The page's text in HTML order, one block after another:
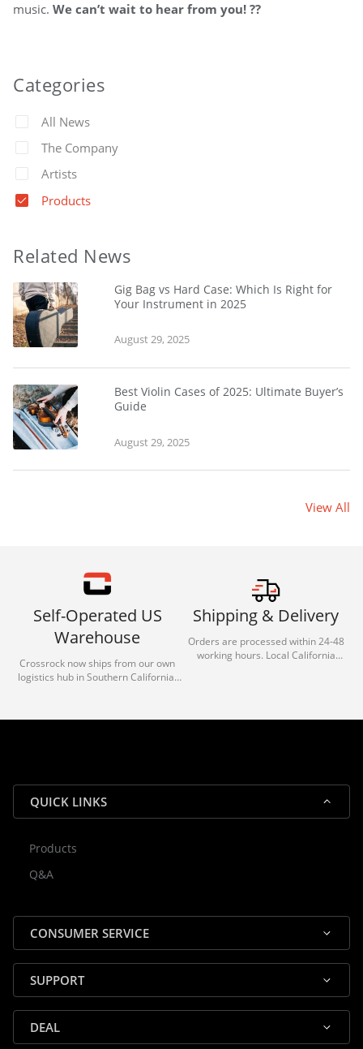
music. We can’t wait to hear from you! ??
Categories
All News
The Company
Artists
Products
Related News
Gig Bag vs Hard Case: Which Is Right for
Your Instrument in 2025
August 29, 2025
Best Violin Cases of 2025: Ultimate Buyer’s
Guide
August 29, 2025
View All
Self-Operated US
Warehouse
Crossrock now ships from our own
logistics hub in Southern California.
reliable shipping for all orders.
Shipping & Delivery
Orders are processed within 24-48
working hours. Local California
QUICK LINKS
Products
Q&A
CONSUMER SERVICE
SUPPORT
DEAL